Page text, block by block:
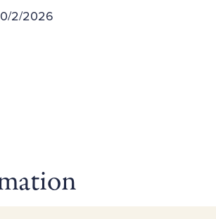
2/2026